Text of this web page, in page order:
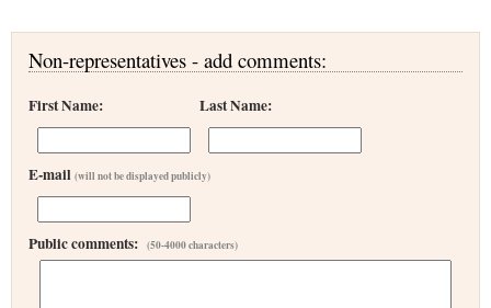
Non-representatives - add comments:
First Name: Last Name:
E-mail (will not be displayed publicly)
Public comments: (50-4000 characters)